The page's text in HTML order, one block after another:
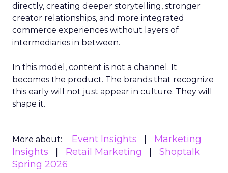
directly, creating deeper storytelling, stronger
creator relationships, and more integrated
commerce experiences without layers of
intermediaries in between.
In this model, content is not a channel. It
becomes the product. The brands that recognize
this early will not just appear in culture. They will
shape it.
More about: Event Insights
Marketing
Insights
Retail Marketing
Shoptalk
Spring 2026